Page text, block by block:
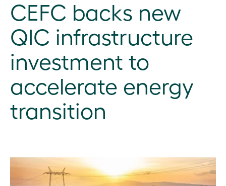
CEFC backs new
QIC infrastructure
investment to
accelerate energy
transition